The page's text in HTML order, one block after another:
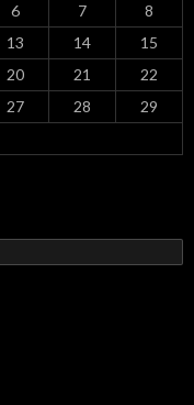
6 7
8
13 14
15
20 21
22
27 28
29